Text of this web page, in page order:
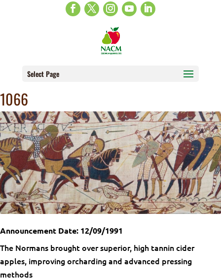
Select Page
1066
Announcement Date: 12/09/1991
The Normans brought over superior, high tannin cider
apples, improving orcharding and advanced pressing
methods